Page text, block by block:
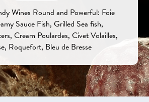
Wines Round and Powerful: Foie
Sauce Fish, Grilled Sea fish,
Cream Poulardes, Civet Volailles,
Roquefort, Bleu de Bresse